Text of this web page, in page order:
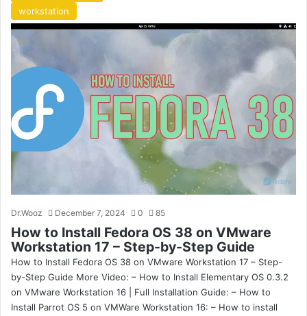
workstation
Dr.Wooz December 7, 2024 0 85
How to Install Fedora OS 38 on VMware
Workstation 17 – Step-by-Step Guide
How to Install Fedora OS 38 on VMware Workstation 17 – Step-
by-Step Guide More Video: – How to Install Elementary OS 0.3.2
on VMware Workstation 16 | Full Installation Guide: – How to
Install Parrot OS 5 on VMWare Workstation 16: – How to install